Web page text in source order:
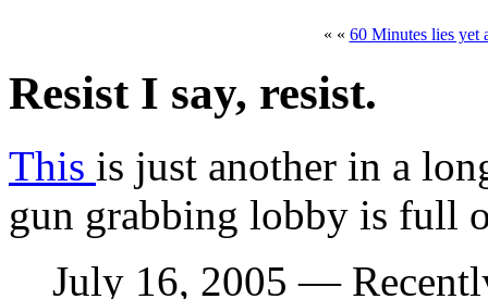
« « 60 Minutes lies yet
Resist I say, resist.
This is just another in a
gun grabbing lobby is full
July 16, 2005 —